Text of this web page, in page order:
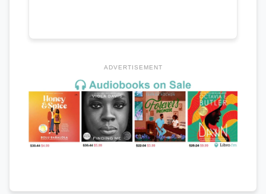
ADVERTISEMENT